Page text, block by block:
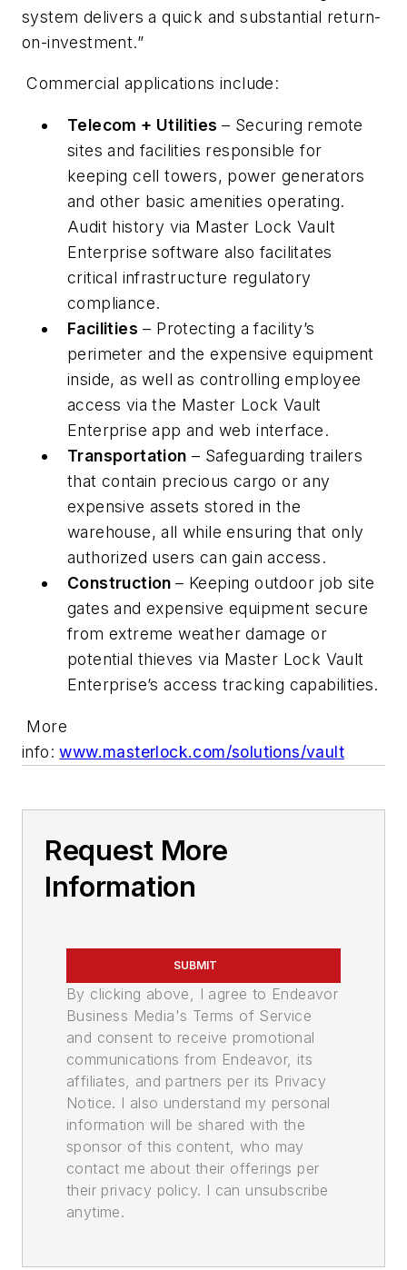
system delivers a quick and substantial return-
on-investment.”
Commercial applications include:
Telecom + Utilities – Securing remote
sites and facilities responsible for
keeping cell towers, power generators
and other basic amenities operating.
Audit history via Master Lock Vault
Enterprise software also facilitates
critical infrastructure regulatory
compliance.
Facilities – Protecting a facility’s
perimeter and the expensive equipment
inside, as well as controlling employee
access via the Master Lock Vault
Enterprise app and web interface.
Transportation – Safeguarding trailers
that contain precious cargo or any
expensive assets stored in the
warehouse, all while ensuring that only
authorized users can gain access.
Construction– Keeping outdoor job site
gates and expensive equipment secure
from extreme weather damage or
potential thieves via Master Lock Vault
Enterprise’s access tracking capabilities.
More
info:www.masterlock.com/solutions/vault
Request More
Information
SUBMIT
By clicking above, I agree to Endeavor
Business Media's Terms of Service
and consent to receive promotional
communications from Endeavor, its
affiliates, and partners per its Privacy
Notice. I also understand my personal
information will be shared with the
sponsor of this content, who may
contact me about their offerings per
their privacy policy. I can unsubscribe
anytime.